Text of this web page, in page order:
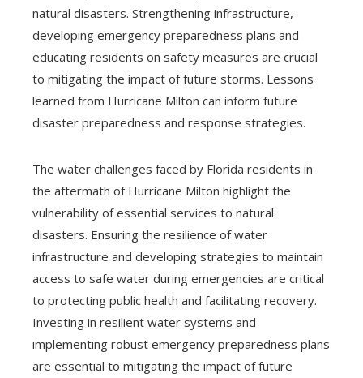
natural disasters. Strengthening infrastructure,
developing emergency preparedness plans and
educating residents on safety measures are crucial
to mitigating the impact of future storms. Lessons
learned from Hurricane Milton can inform future
disaster preparedness and response strategies.
The water challenges faced by Florida residents in
the aftermath of Hurricane Milton highlight the
vulnerability of essential services to natural
disasters. Ensuring the resilience of water
infrastructure and developing strategies to maintain
access to safe water during emergencies are critical
to protecting public health and facilitating recovery.
Investing in resilient water systems and
implementing robust emergency preparedness plans
are essential to mitigating the impact of future